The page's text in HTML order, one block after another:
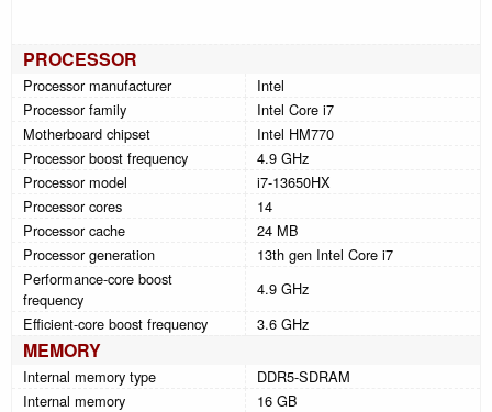
PROCESSOR
Processor manufacturer
Intel
Processor family
Intel Core i7
Motherboard chipset
Intel HM770
Processor boost frequency
4.9 GHz
Processor model
i7-13650HX
Processor cores
14
Processor cache
24 MB
Processor generation
13th gen Intel Core i7
Performance-core boost
frequency
4.9 GHz
Efficient-core boost frequency
3.6 GHz
MEMORY
Internal memory type
DDR5-SDRAM
Internal memory
16 GB